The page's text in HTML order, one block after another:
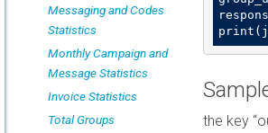
Messaging and Codes
Statistics
Monthly Campaign and
Message Statistics
Invoice Statistics
Total Groups
the key